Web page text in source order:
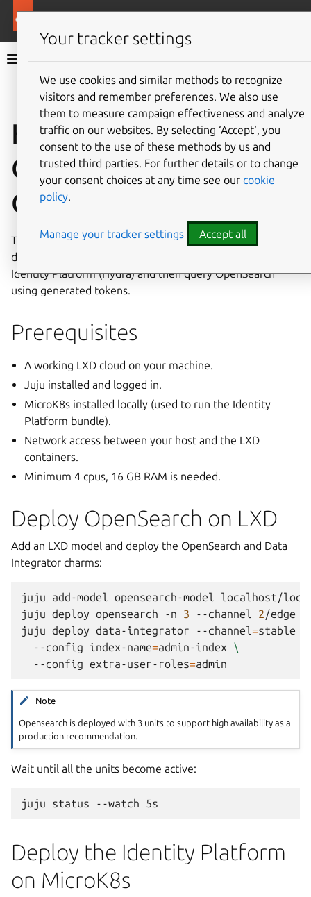
Charmed OpenSearch documentation
Give feedback
How to access
OpenSearch using
OAuth
This guide shows how to secure an OpenSearch
deployment with OAuth tokens issued by Canonical’s
Identity Platform (Hydra) and then query OpenSearch
using generated tokens.
Prerequisites
A working LXD cloud on your machine.
Juju installed and logged in.
MicroK8s installed locally (used to run the Identity
Platform bundle).
Network access between your host and the LXD
containers.
Minimum 4 cpus, 16 GB RAM is needed.
Deploy OpenSearch on LXD
Add an LXD model and deploy the OpenSearch and Data
Integrator charms:
juju add-model opensearch-model
localhost/
juju deploy opensearch -n 3 --channel 2/edge
juju deploy data-integrator --channel=stable
--config
index-name=admin-index
\
--config extra-user-roles=
Note
Opensearch is deployed with 3 units to support high availability as a
production recommendation.
Wait until all the units become active:
juju status --watch
Deploy the Identity Platform
on MicroK8s
Your tracker settings
We use cookies and similar methods to recognize
visitors and remember preferences. We also use
them to measure campaign effectiveness and analyze
traffic on our websites. By selecting ‘Accept‘, you
consent to the use of these methods by us and
trusted third parties. For further details or to change
your consent choices at any time see our cookie
policy.
Manage your tracker settings Accept all